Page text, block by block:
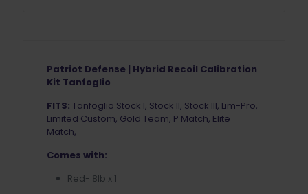
Patriot Defense | Hybrid Recoil Calibration
Kit Tanfoglio
FITS: Tanfoglio Stock I, Stock II, Stock III, Lim-Pro,
Limited Custom, Gold Team, P Match, Elite
Match,
Comes with:
Red- 8lb x 1